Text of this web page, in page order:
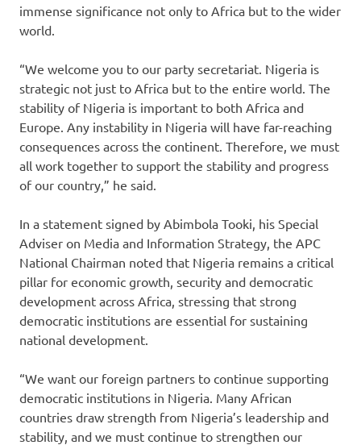
immense significance not only to Africa but to the wider
world.
“We welcome you to our party secretariat. Nigeria is
strategic not just to Africa but to the entire world. The
stability of Nigeria is important to both Africa and
Europe. Any instability in Nigeria will have far-reaching
consequences across the continent. Therefore, we must
all work together to support the stability and progress
of our country,” he said.
In a statement signed by Abimbola Tooki, his Special
Adviser on Media and Information Strategy, the APC
National Chairman noted that Nigeria remains a critical
pillar for economic growth, security and democratic
development across Africa, stressing that strong
democratic institutions are essential for sustaining
national development.
“We want our foreign partners to continue supporting
democratic institutions in Nigeria. Many African
countries draw strength from Nigeria’s leadership and
stability, and we must continue to strengthen our